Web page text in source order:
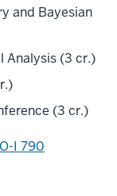
and Bayesian
Analysis (3 cr.)
(3 cr.)
I 790